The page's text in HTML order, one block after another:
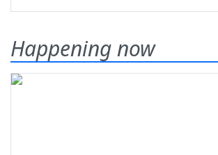
Happening now